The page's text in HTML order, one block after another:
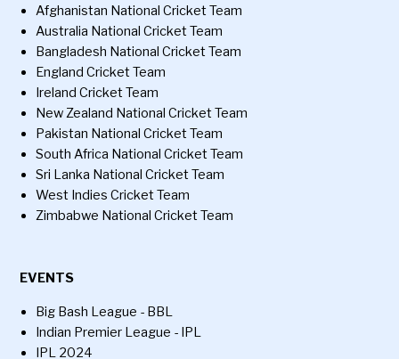
Afghanistan National Cricket Team
Australia National Cricket Team
Bangladesh National Cricket Team
England Cricket Team
Ireland Cricket Team
New Zealand National Cricket Team
Pakistan National Cricket Team
South Africa National Cricket Team
Sri Lanka National Cricket Team
West Indies Cricket Team
Zimbabwe National Cricket Team
EVENTS
Big Bash League - BBL
Indian Premier League - IPL
IPL 2024